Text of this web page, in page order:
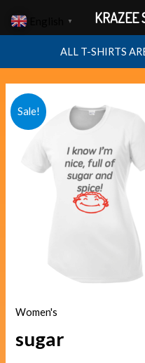
ALL T-SHIRTS
Sale!
Women's
sugar
Original
was:
$40.00.
price
is:
sugar
quantity
▼ KRAZEE